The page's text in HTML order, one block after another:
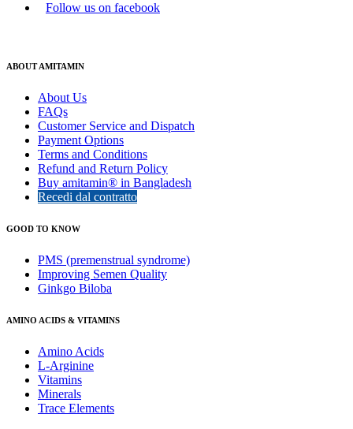
Follow us on facebook
ABOUT AMITAMIN
About Us
FAQs
Customer Service and Dispatch
Payment Options
Terms and Conditions
Refund and Return Policy
Buy amitamin® in Bangladesh
Recedi dal contratto
GOOD TO KNOW
PMS (premenstrual syndrome)
Improving Semen Quality
Ginkgo Biloba
AMINO ACIDS & VITAMINS
Amino Acids
L-Arginine
Vitamins
Minerals
Trace Elements